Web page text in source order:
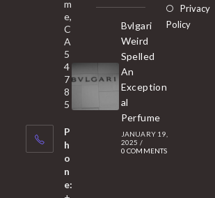
m
e,
C
A
5
4
7
8
5
P
h
o
n
e:
Bvlgari
Weird
Spelled
An
Exception
al
Perfume
JANUARY 19,
2025 /
0 COMMENTS
Privacy
Policy